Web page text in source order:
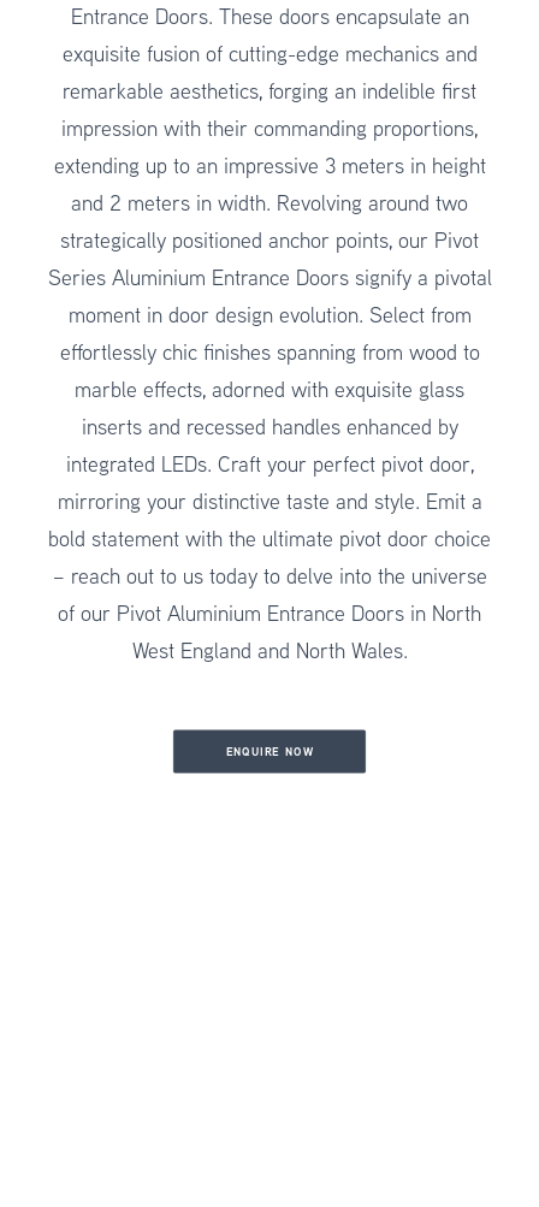
Entrance Doors. These doors encapsulate an
exquisite fusion of cutting-edge mechanics and
remarkable aesthetics, forging an indelible first
impression with their commanding proportions,
extending up to an impressive 3 meters in height
and 2 meters in width. Revolving around two
strategically positioned anchor points, our Pivot
Series Aluminium Entrance Doors signify a pivotal
moment in door design evolution. Select from
effortlessly chic finishes spanning from wood to
marble effects, adorned with exquisite glass
inserts and recessed handles enhanced by
integrated LEDs. Craft your perfect pivot door,
mirroring your distinctive taste and style. Emit a
bold statement with the ultimate pivot door choice
– reach out to us today to delve into the universe
of our Pivot Aluminium Entrance Doors in North
West England and North Wales.
ENQUIRE NOW